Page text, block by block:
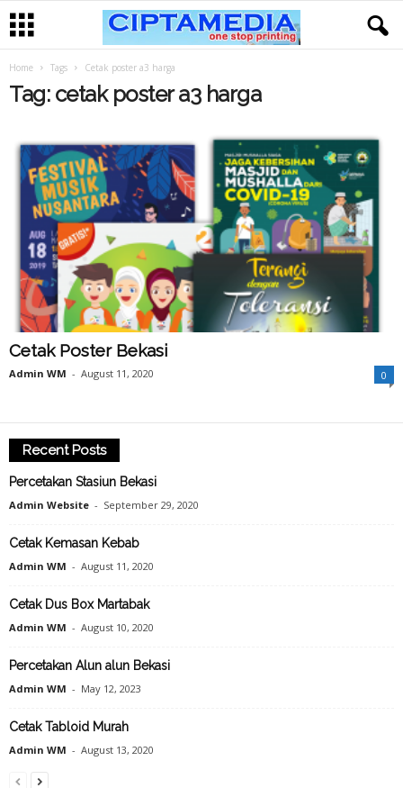
Home Tags Cetak poster a3 harga
Tag: cetak poster a3 harga
Cetak Poster Bekasi
Admin WM - August 11, 2020 0
Recent Posts
Percetakan Stasiun Bekasi
Admin Website - September 29, 2020
Cetak Kemasan Kebab
Admin WM - August 11, 2020
Cetak Dus Box Martabak
Admin WM - August 10, 2020
Percetakan Alun alun Bekasi
Admin WM - May 12, 2023
Cetak Tabloid Murah
Admin WM - August 13, 2020